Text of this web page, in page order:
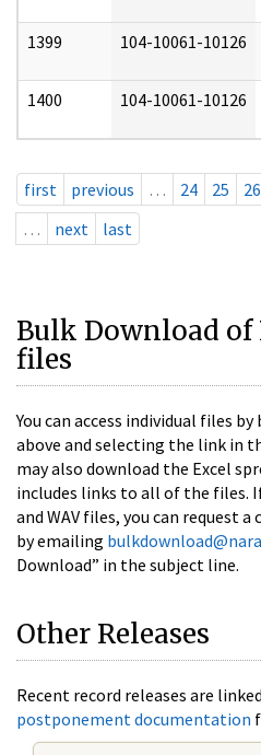
1399 104-10061-10126
1400 104-10061-10126
first previous … 24 25 26
…
next last
Bulk Download of
files
You can access individual files
above and selecting the link in
may also download the Excel
includes links to all of the files.
and WAV files, you can request
by emailing
Download” in the subject line.
Other Releases
Recent record releases are
postponement documentation